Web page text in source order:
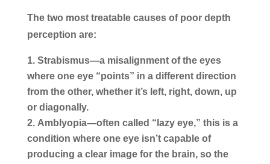
The two most treatable causes of poor depth
perception are:
Strabismus—a misalignment of the eyes
where one eye “points” in a different direction
from the other, whether it’s left, right, down, up
or diagonally.
Amblyopia—often called “lazy eye,” this is a
condition where one eye isn’t capable of
producing a clear image for the brain, so the